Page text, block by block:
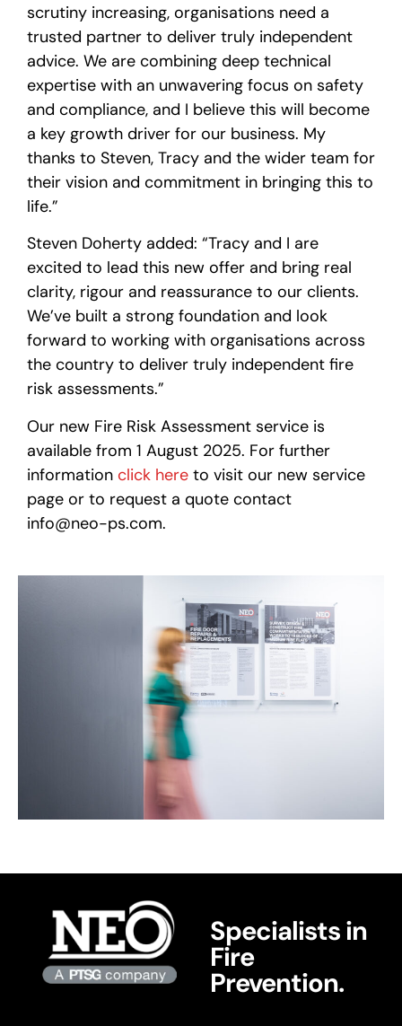
scrutiny increasing, organisations need a
trusted partner to deliver truly independent
advice. We are combining deep technical
expertise with an unwavering focus on safety
and compliance, and I believe this will become
a key growth driver for our business. My
thanks to Steven, Tracy and the wider team for
their vision and commitment in bringing this to
life.”
Steven Doherty added: “Tracy and I are
excited to lead this new offer and bring real
clarity, rigour and reassurance to our clients.
We’ve built a strong foundation and look
forward to working with organisations across
the country to deliver truly independent fire
risk assessments.”
Our new Fire Risk Assessment service is
available from 1 August 2025. For further
information click here to visit our new service
page or to request a quote contact
info@neo-ps.com.
Specialists in
Fire
Prevention.